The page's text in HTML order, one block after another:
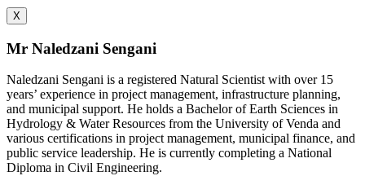
X
Mr Naledzani Sengani
Naledzani Sengani is a registered Natural Scientist with over 15
years’ experience in project management, infrastructure planning,
and municipal support. He holds a Bachelor of Earth Sciences in
Hydrology & Water Resources from the University of Venda and
various certifications in project management, municipal finance, and
public service leadership. He is currently completing a National
Diploma in Civil Engineering.